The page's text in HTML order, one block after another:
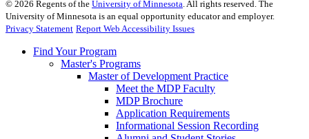
© 2026 Regents of the University of Minnesota . All rights reserved. The
University of Minnesota is an equal opportunity educator and employer.
Privacy Statement Report Web Accessibility Issues
Find Your Program
Master's Programs
Master of Development Practice
Meet the MDP Faculty
MDP Brochure
Application Requirements
Informational Session Recording